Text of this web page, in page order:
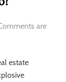
are
estate